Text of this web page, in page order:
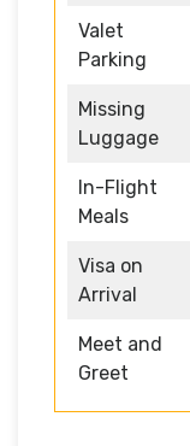
Valet
Parking
Missing
Luggage
In-Flight
Meals
Visa on
Arrival
Meet and
Greet